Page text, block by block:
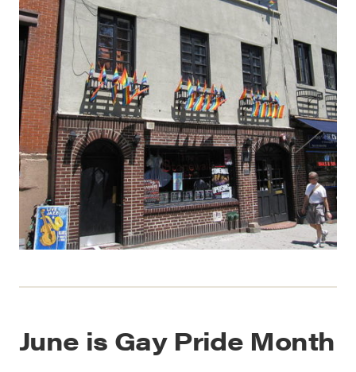
June is Gay Pride Month